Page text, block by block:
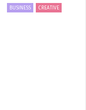
BUSINESS CREATIVE